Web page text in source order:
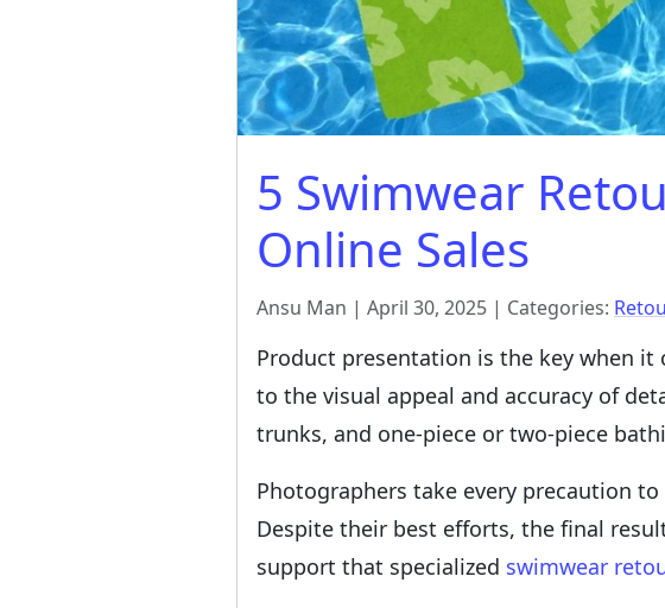
5 Swimwear
Online Sales
Ansu Man | April 30, 2025 | Categories:
Product presentation is the key when
to the visual appeal and accuracy of
trunks, and one-piece or two-piece
Photographers take every precaution
Despite their best efforts, the final
support that specialized swimwear